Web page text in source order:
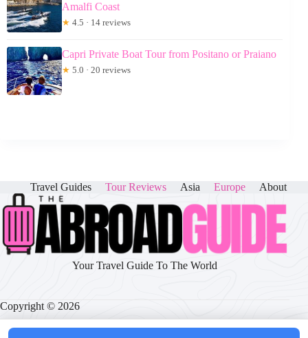
Amalfi Coast
★ 4.5 · 14 reviews
Capri Private Boat Tour from Positano or Praiano
★ 5.0 · 20 reviews
Travel Guides Tour Reviews Asia Europe About
Your Travel Guide To The World
Copyright © 2026